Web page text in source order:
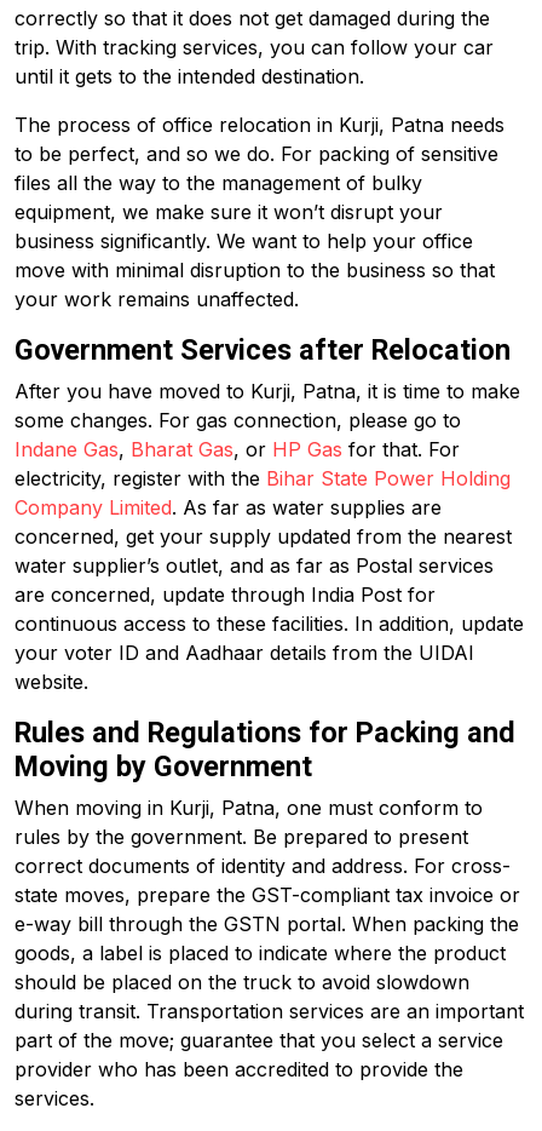
correctly so that it does not get damaged during the
trip. With tracking services, you can follow your car
until it gets to the intended destination.
The process of office relocation in Kurji, Patna needs
to be perfect, and so we do. For packing of sensitive
files all the way to the management of bulky
equipment, we make sure it won’t disrupt your
business significantly. We want to help your office
move with minimal disruption to the business so that
your work remains unaffected.
Government Services after Relocation
After you have moved to Kurji, Patna, it is time to make
some changes. For gas connection, please go to
Indane Gas, Bharat Gas, or HP Gas for that. For
electricity, register with the Bihar State Power Holding
Company Limited. As far as water supplies are
concerned, get your supply updated from the nearest
water supplier’s outlet, and as far as Postal services
are concerned, update through India Post for
continuous access to these facilities. In addition, update
your voter ID and Aadhaar details from the UIDAI
website.
Rules and Regulations for Packing and
Moving by Government
When moving in Kurji, Patna, one must conform to
rules by the government. Be prepared to present
correct documents of identity and address. For cross-
state moves, prepare the GST-compliant tax invoice or
e-way bill through the GSTN portal. When packing the
goods, a label is placed to indicate where the product
should be placed on the truck to avoid slowdown
during transit. Transportation services are an important
part of the move; guarantee that you select a service
provider who has been accredited to provide the
services.